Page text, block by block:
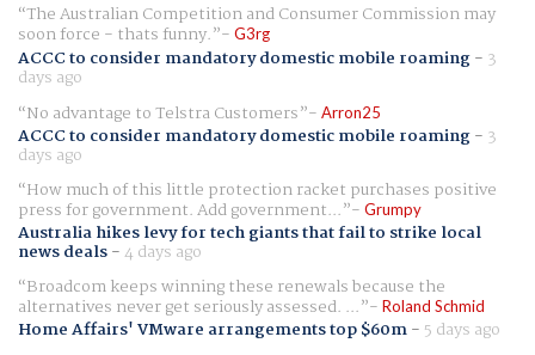
The Australian Competition and Consumer Commission may
soon force - thats funny. G3rg
ACCC to consider mandatory domestic mobile roaming- 3
days ago
No advantage to Telstra Customers
Arron25
ACCC to consider mandatory domestic mobile roaming- 3
days ago
How much of this little protection racket purchases positive
press for government. Add government... Grumpy
Australia hikes levy for tech giants that fail to strike local
news deals-4 days ago
Broadcom keeps winning these renewals because the
alternatives never get seriously assessed. ... Roland Schmid
Home Affairs' VMware arrangements top $60m- 5 days ago